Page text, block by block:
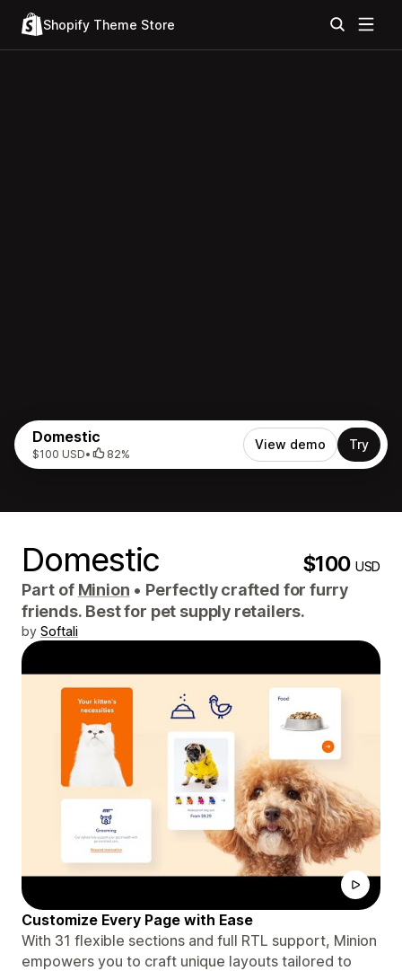
Shopify Theme Store
Domestic
$100 USD• 82%
View demo Try
Domestic $100USD
Part of Minion • Perfectly crafted for furry
friends. Best for pet supply retailers.
by Softali
Customize Every Page with Ease
With 31 flexible sections and full RTL support, Minion
empowers you to craft unique layouts tailored to